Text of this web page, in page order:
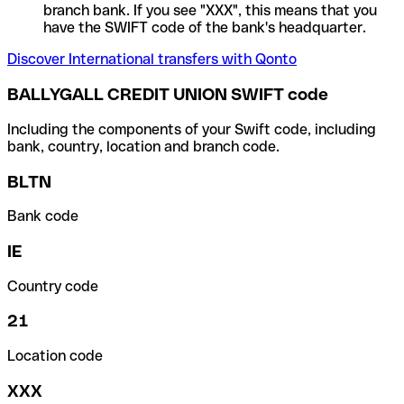
branch bank. If you see "XXX", this means that you
have the SWIFT code of the bank's headquarter.
Discover International transfers with Qonto
BALLYGALL CREDIT UNION SWIFT code
Including the components of your Swift code, including
bank, country, location and branch code.
BLTN
Bank code
IE
Country code
21
Location code
XXX